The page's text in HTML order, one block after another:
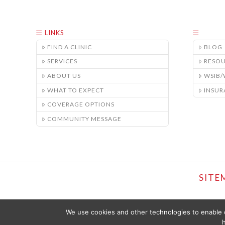
LINKS
FIND A CLINIC
SERVICES
ABOUT US
WHAT TO EXPECT
COVERAGE OPTIONS
COMMUNITY MESSAGE
BLOG
WSIB/
We use cookies and other technologies to